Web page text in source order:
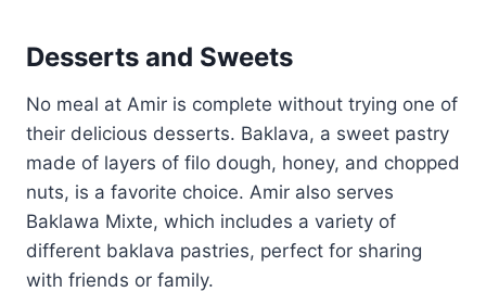
Desserts and Sweets
No meal at Amir is complete without trying one of
their delicious desserts. Baklava, a sweet pastry
made of layers of filo dough, honey, and chopped
nuts, is a favorite choice. Amir also serves
Baklawa Mixte, which includes a variety of
different baklava pastries, perfect for sharing
with friends or family.